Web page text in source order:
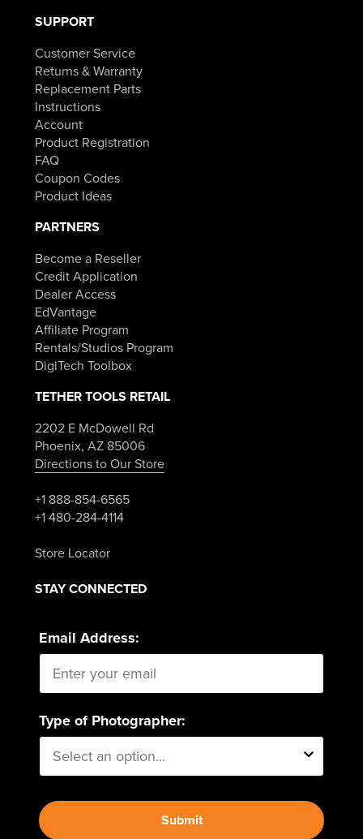
SUPPORT
Customer Service
Returns & Warranty
Replacement Parts
Instructions
Account
Product Registration
FAQ
Coupon Codes
Product Ideas
PARTNERS
Become a Reseller
Credit Application
Dealer Access
EdVantage
Affiliate Program
Rentals/Studios Program
DigiTech Toolbox
TETHER TOOLS RETAIL
2202 E McDowell Rd
Phoenix, AZ 85006
Directions to Our Store
+1 888-854-6565
+1 480-284-4114
Store Locator
STAY CONNECTED
Email Address:
Type of Photographer:
Submit